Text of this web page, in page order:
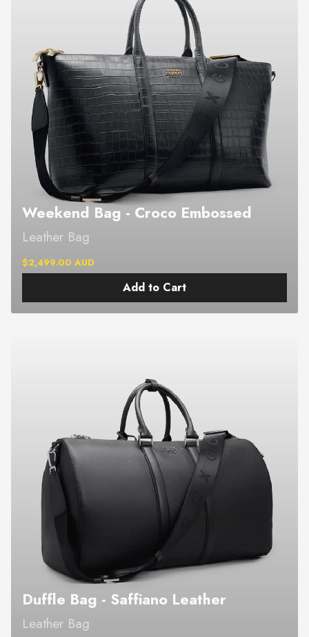
Add to Cart
$2,499.00 AUD
Leather Bag
Weekend Bag - Croco Embossed
Leather Bag
Duffle Bag - Saffiano Leather